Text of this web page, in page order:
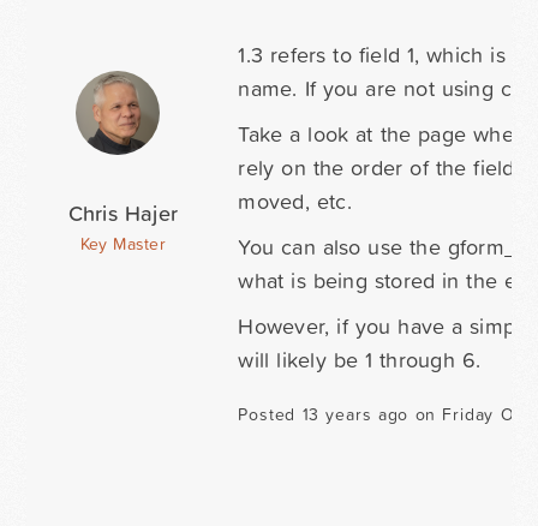
Chris Hajer
Key Master
1.3 refers to field 1, which is
name. If you are not using
Take a look at the page
rely on the order of the fields
moved, etc.
You can also use the
what is being stored in the
However, if you have a
will likely be 1 through 6.
Posted 13 years ago on Friday